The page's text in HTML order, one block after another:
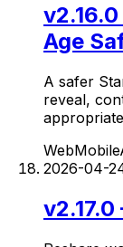
Age
A safer
reveal,
WebMobile
2026-04-